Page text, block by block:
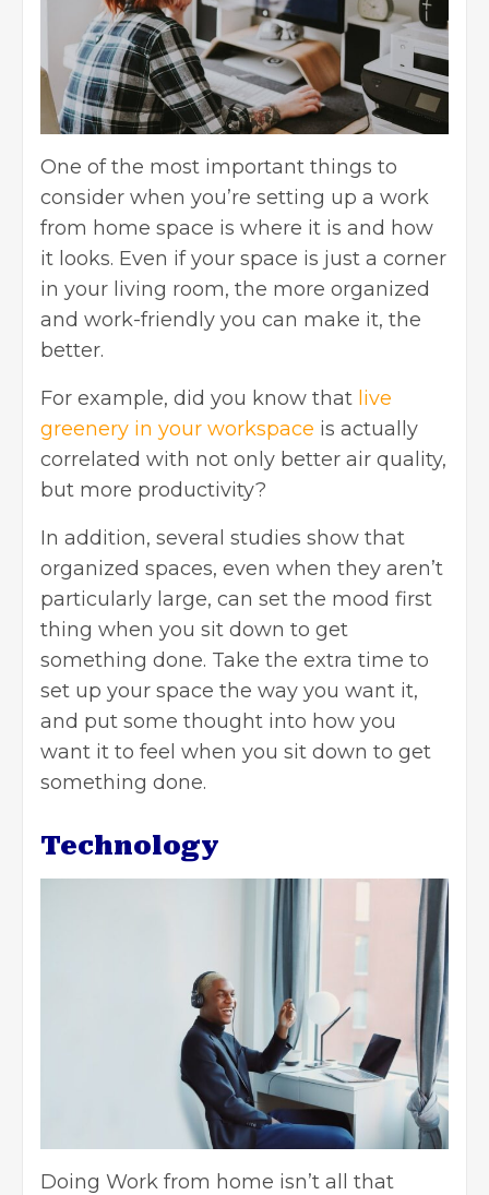
One of the most important things to
consider when you’re setting up a work
from home space is where it is and how
it looks. Even if your space is just a corner
in your living room, the more organized
and work-friendly you can make it, the
better.
For example, did you know that live
greenery in your workspace is actually
correlated with not only better air quality,
but more productivity?
In addition, several studies show that
organized spaces, even when they aren’t
particularly large, can set the mood first
thing when you sit down to get
something done. Take the extra time to
set up your space the way you want it,
and put some thought into how you
want it to feel when you sit down to get
something done.
Technology
Doing Work from home isn’t all that